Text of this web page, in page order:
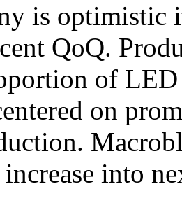
is optimistic
QoQ.
of
on
into